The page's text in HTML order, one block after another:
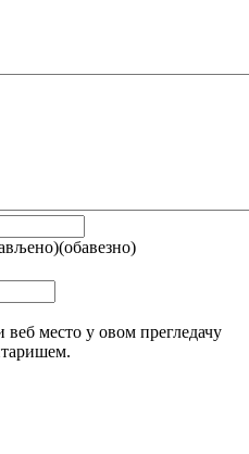
место у овом прегледачу